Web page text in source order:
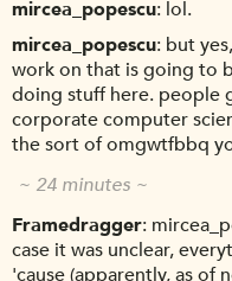
mircea_popescu lol.
mircea_popescu but
work on that is going to
doing stuff here. people
corporate computer
the sort of omgwtfbbq
~ 24 minutes ~
Framedragger
case it was unclear,
'cause (apparently, as of